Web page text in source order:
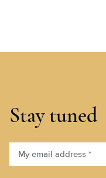
Stay tuned
My email address *